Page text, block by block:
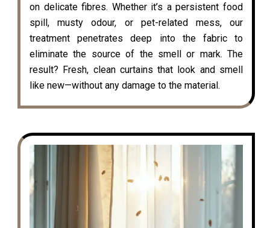
on delicate fibres. Whether it’s a persistent food
spill, musty odour, or pet-related mess, our
treatment penetrates deep into the fabric to
eliminate the source of the smell or mark. The
result? Fresh, clean curtains that look and smell
like new—without any damage to the material.